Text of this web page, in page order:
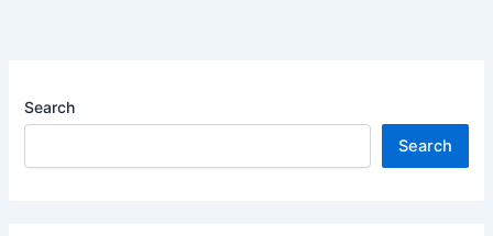
Search
Search